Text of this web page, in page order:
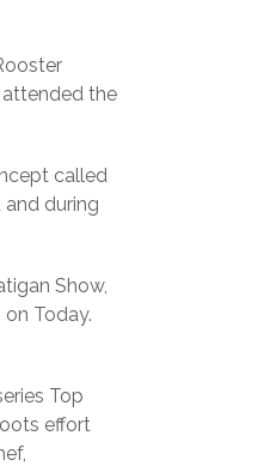
the
called
and during
Show,
Today.
Top
effort